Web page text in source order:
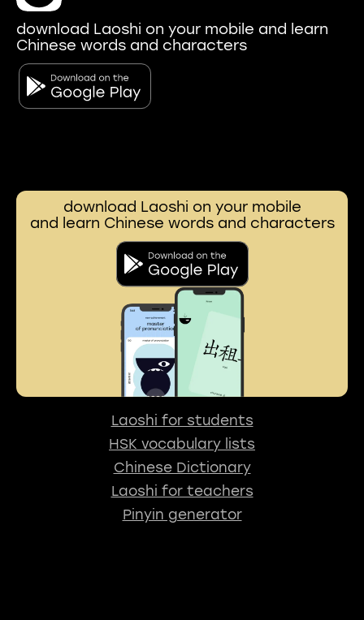
download Laoshi on your mobile and learn
Chinese words and characters
download Laoshi on your mobile
and learn Chinese words and characters
Laoshi for students
HSK vocabulary lists
Chinese Dictionary
Laoshi for teachers
Pinyin generator